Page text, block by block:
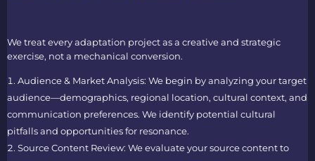
We treat every adaptation project as a creative and strategic
exercise, not a mechanical conversion.
Audience & Market Analysis: We begin by analyzing your target
audience—demographics, regional location, cultural context, and
communication preferences. We identify potential cultural
pitfalls and opportunities for resonance.
Source Content Review: We evaluate your source content to